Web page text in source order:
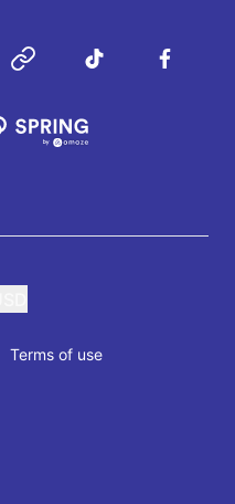
Website TikTok Facebook
Terms of use